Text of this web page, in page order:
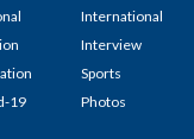
19
International
Interview
Sports
Photos